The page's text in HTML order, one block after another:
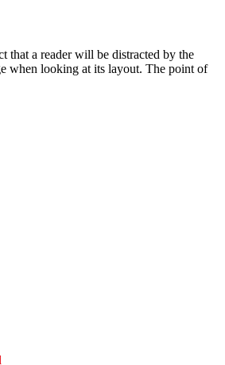
that a reader will be distracted by the
when looking at its layout. The point of